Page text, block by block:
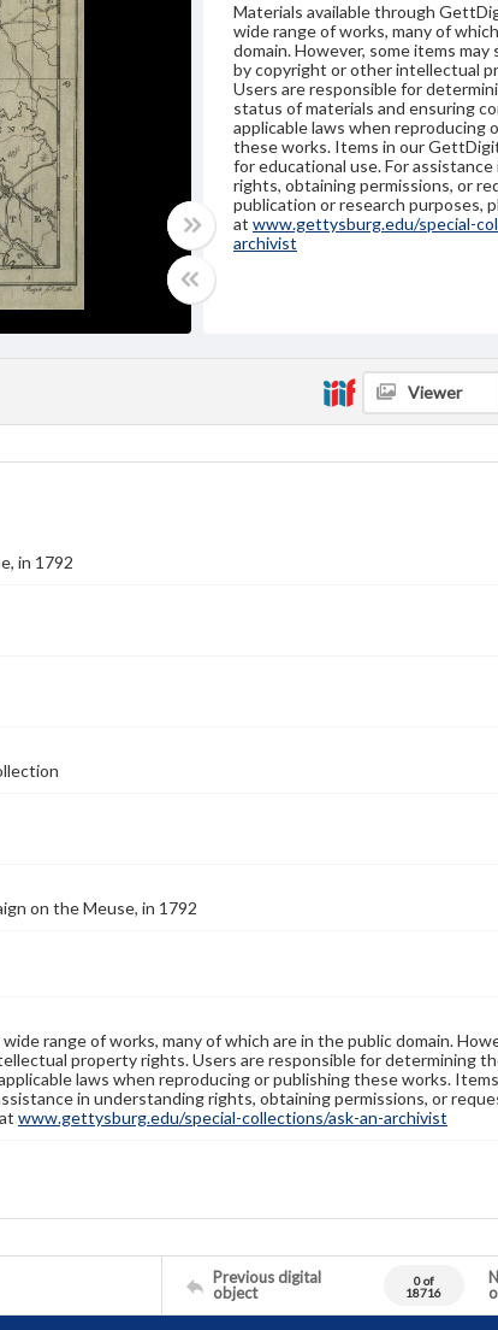
Materials available through
wide range of works, many of
domain. However, some items
by copyright or other intellectual
Users are responsible for
status of materials and ensuring
applicable laws when reproducing
these works. Items in our
for educational use. For
rights, obtaining permissions, or
publication or research purposes,
at www.gettysburg.edu/special-
archivist
Viewer
in 1792
on the Meuse, in 1792
range of works, many of which are in the public domain.
property rights. Users are responsible for determining
laws when reproducing or publishing these works.
in understanding rights, obtaining permissions, or
www.gettysburg.edu/special-collections/ask-an-archivist
Previous digital
object
0 of
18716